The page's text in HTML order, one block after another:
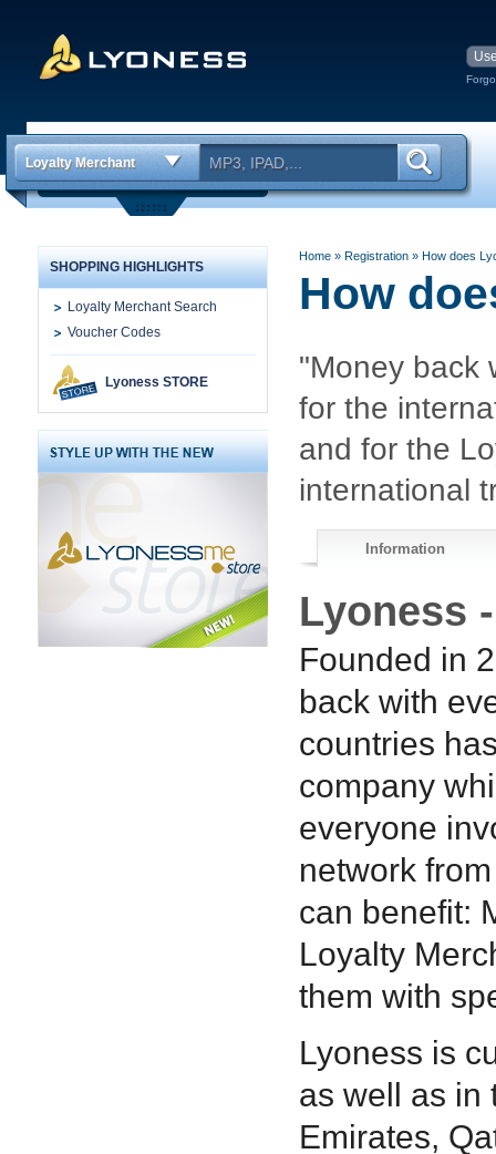
Loyalty Merchant
SHOPPING HIGHLIGHTS
Loyalty Merchant Search
Voucher Codes
Lyoness STORE
Home » Registration »How does
How
"Money back
for the
and for the
international
Information
Lyoness
Founded in
back with
countries
company
everyone
network
can benefit:
Loyalty
them with
Lyoness is
as well as in
Emirates,